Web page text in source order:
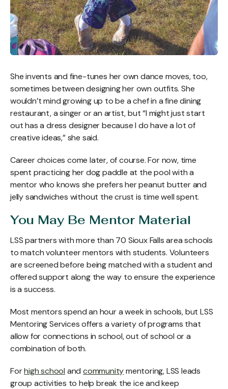
She invents and fine-tunes her own dance moves, too,
sometimes between designing her own outfits. She
wouldn’t mind growing up to be a chef in a fine dining
restaurant, a singer or an artist, but “I might just start
out has a dress designer because I do have a lot of
creative ideas,” she said.
Career choices come later, of course. For now, time
spent practicing her dog paddle at the pool with a
mentor who knows she prefers her peanut butter and
jelly sandwiches without the crust is time well spent.
You May Be Mentor Material
LSS partners with more than 70 Sioux Falls area schools
to match volunteer mentors with students. Volunteers
are screened before being matched with a student and
offered support along the way to ensure the experience
is a success.
Most mentors spend an hour a week in schools, but LSS
Mentoring Services offers a variety of programs that
allow for connections in school, out of school or a
combination of both.
Forhigh school andcommunitymentoring, LSS leads
group activities to help break the ice and keep